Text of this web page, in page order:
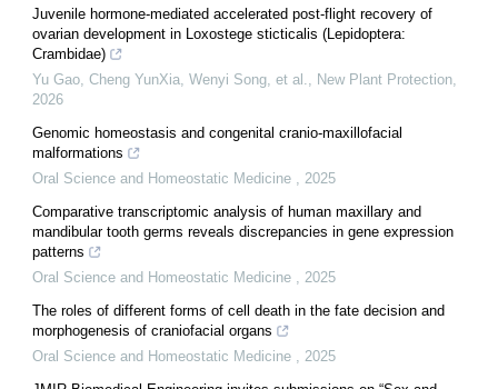
Juvenile hormone‐mediated accelerated post‐flight recovery of
ovarian development in Loxostege sticticalis (Lepidoptera:
Crambidae)
Yu Gao, Cheng YunXia, Wenyi Song, et al., New Plant Protection,
2026
Genomic homeostasis and congenital cranio-maxillofacial
malformations
Oral Science and Homeostatic Medicine , 2025
Comparative transcriptomic analysis of human maxillary and
mandibular tooth germs reveals discrepancies in gene expression
patterns
Oral Science and Homeostatic Medicine , 2025
The roles of different forms of cell death in the fate decision and
morphogenesis of craniofacial organs
Oral Science and Homeostatic Medicine , 2025